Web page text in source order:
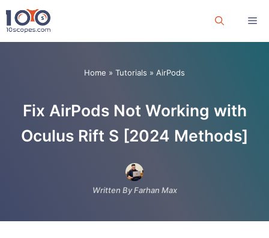
Skip
to
Home » Tutorials » AirPods
Fix AirPods Not Working with
Oculus Rift S [2024 Methods]
Written By Farhan Max